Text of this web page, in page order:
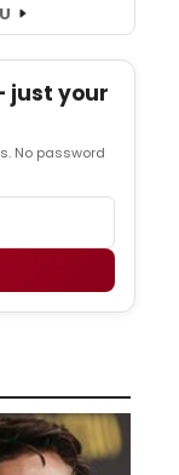
just your
No password